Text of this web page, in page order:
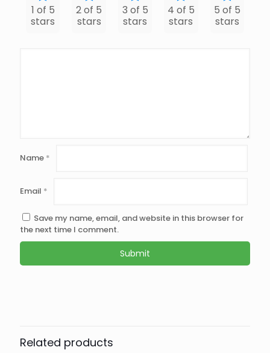
1 of 5
stars
2 of 5
stars
3 of 5
stars
4 of 5
stars
5 of 5
stars
Name *
Email *
Save my name, email, and website in this browser for
the next time I comment.
Related products